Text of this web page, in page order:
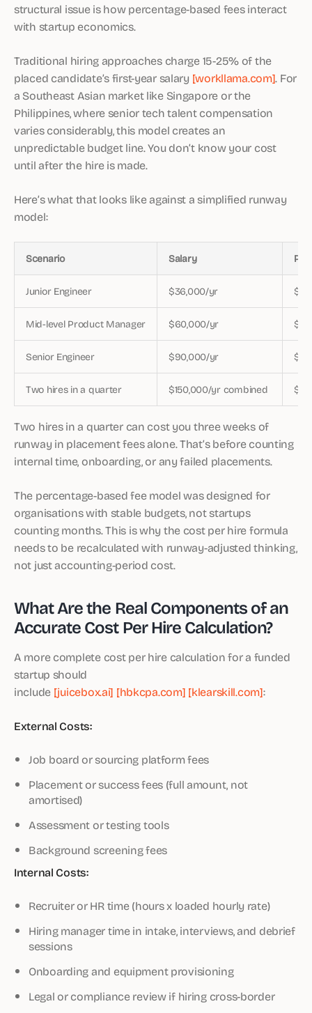
structural issue is how percentage-based fees interact
with startup economics.
Traditional hiring approaches charge 15-25% of the
placed candidate’s first-year salary [workllama.com]. For
a Southeast Asian market like Singapore or the
Philippines, where senior tech talent compensation
varies considerably, this model creates an
unpredictable budget line. You don’t know your cost
until after the hire is made.
Here’s what that looks like against a simplified runway
model:
Scenario Salary
Junior Engineer $36,000/yr
Mid-level Product Manager $60,000/yr
Senior Engineer $90,000/yr
Two hires in a quarter $150,000/yr combined
Two hires in a quarter can cost you three weeks of
runway in placement fees alone. That’s before counting
internal time, onboarding, or any failed placements.
The percentage-based fee model was designed for
organisations with stable budgets, not startups
counting months. This is why the cost per hire formula
needs to be recalculated with runway-adjusted thinking,
not just accounting-period cost.
What Are the Real Components of an
Accurate Cost Per Hire Calculation?
A more complete cost per hire calculation for a funded
startup should
include [juicebox.ai] [hbkcpa.com] [klearskill.com]:
External Costs:
Job board or sourcing platform fees
Placement or success fees (full amount, not
amortised)
Assessment or testing tools
Background screening fees
Internal Costs:
Recruiter or HR time (hours x loaded hourly rate)
Hiring manager time in intake, interviews, and debrief
sessions
Onboarding and equipment provisioning
Legal or compliance review if hiring cross-border